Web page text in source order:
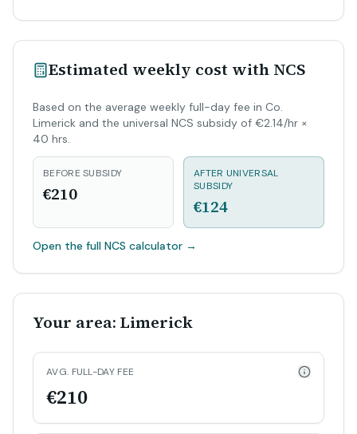
Estimated weekly cost with NCS
Based on the average weekly full-day fee in Co.
Limerick and the universal NCS subsidy of €2.14/hr ×
40 hrs.
BEFORE SUBSIDY
€210
AFTER UNIVERSAL
SUBSIDY
€124
Open the full NCS calculator →
Your area: Limerick
AVG. FULL-DAY FEE
€210